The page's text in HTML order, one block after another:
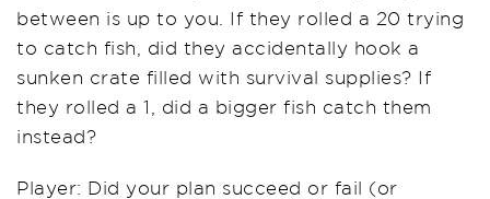
between is up to you. If they rolled a 20 trying
to catch fish, did they accidentally hook a
sunken crate filled with survival supplies? If
they rolled a 1, did a bigger fish catch them
instead?
Player: Did your plan succeed or fail (or